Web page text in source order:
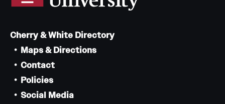
Cherry & White Directory
Maps & Directions
Contact
Policies
Social Media